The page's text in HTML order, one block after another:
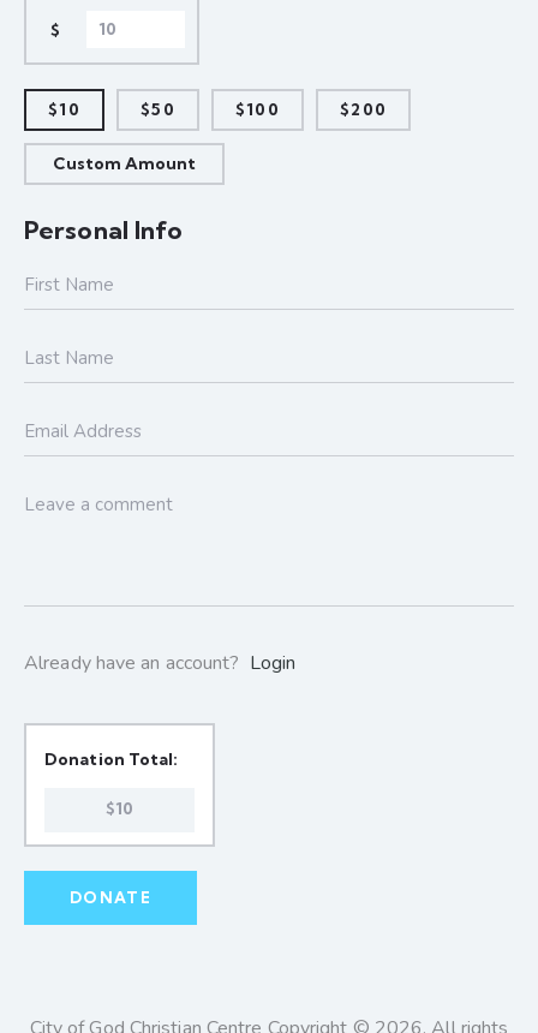
$
$10 $50 $100 $200
Custom Amount
Personal Info
Already have an account? Login
Donation Total:
$10